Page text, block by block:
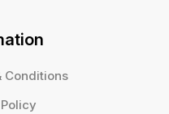
Conditions